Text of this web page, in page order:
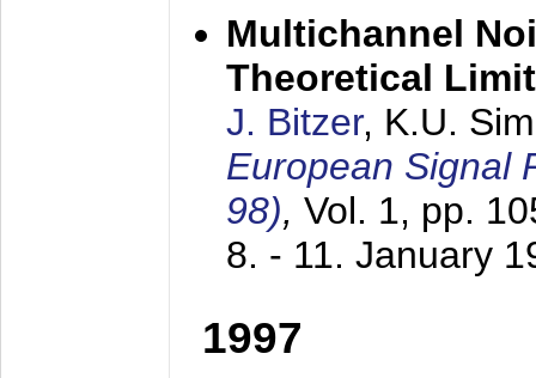
Multichannel
Theoretical
J. Bitzer, K.U.
European Signal
98), Vol. 1, pp.
8. - 11. January
1997